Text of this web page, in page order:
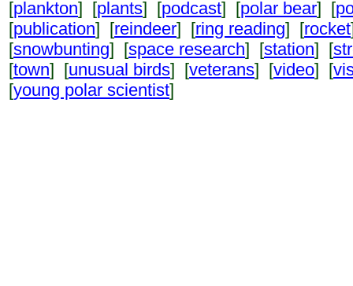
[plankton] [plants] [podcast] [polar bear] [
[publication] [reindeer] [ring reading] [rocket
[snowbunting] [space research] [station] [
[town] [unusual birds] [veterans] [video] [
[young polar scientist]